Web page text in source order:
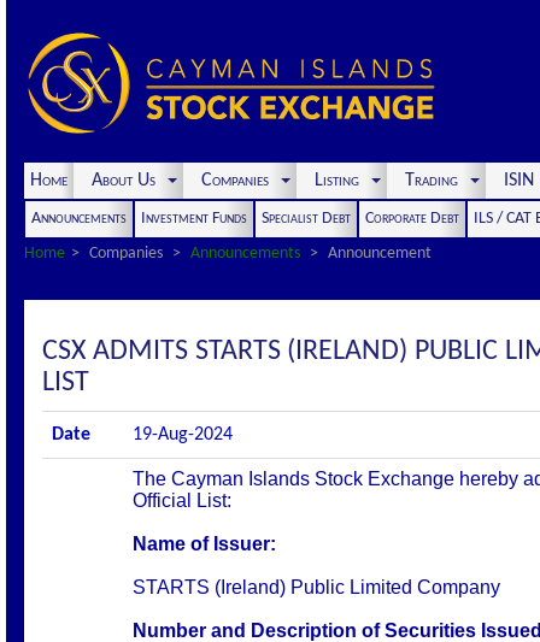
Home About Us Companies Listing Trading
Announcements Investment Funds Specialist Debt Corporate Debt
ILS / CAT
Home
Companies Announcements Announcement
CSX ADMITS STARTS (IRELAND) PUBLIC
LIST
Date 19-Aug-2024
The Cayman Islands Stock Exchange hereby
Official List:
Name of Issuer:
STARTS (Ireland) Public Limited Company
Number and Description of Securities